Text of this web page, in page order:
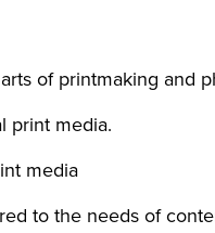
of printmaking and
print media.
media
to the needs of